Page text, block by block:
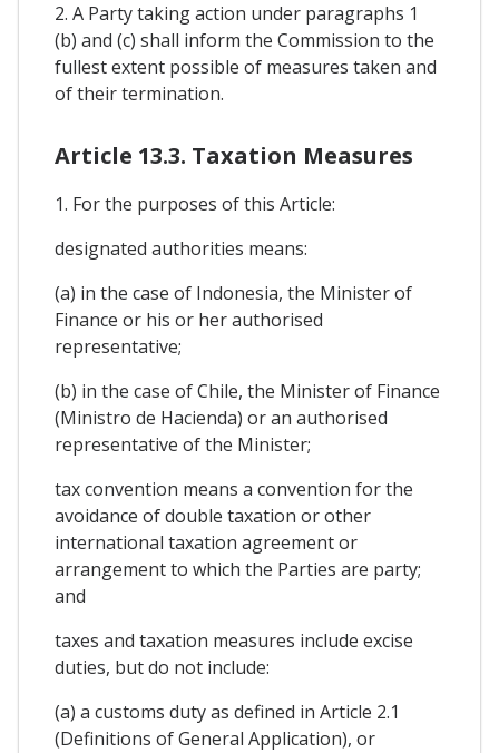
2. A Party taking action under paragraphs 1
(b) and (c) shall inform the Commission to the
fullest extent possible of measures taken and
of their termination.
Article 13.3. Taxation Measures
1. For the purposes of this Article:
designated authorities means:
(a) in the case of Indonesia, the Minister of
Finance or his or her authorised
representative;
(b) in the case of Chile, the Minister of Finance
(Ministro de Hacienda) or an authorised
representative of the Minister;
tax convention means a convention for the
avoidance of double taxation or other
international taxation agreement or
arrangement to which the Parties are party;
and
taxes and taxation measures include excise
duties, but do not include:
(a) a customs duty as defined in Article 2.1
(Definitions of General Application), or